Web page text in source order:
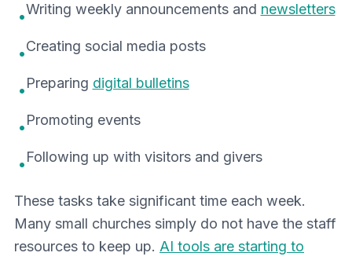
•Writing weekly announcements and newsletters
•Creating social media posts
•Preparing digital bulletins
•Promoting events
•Following up with visitors and givers
These tasks take significant time each week.
Many small churches simply do not have the staff
resources to keep up. AI tools are starting to